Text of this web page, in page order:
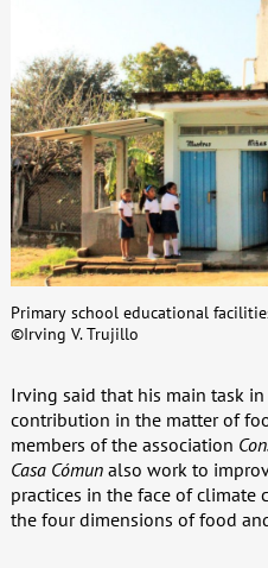
Primary school educational
©Irving V. Trujillo
Irving said that his main task
contribution in the matter of
members of the association
Casa Cómunalso work to
practices in the face of climate
the four dimensions of food